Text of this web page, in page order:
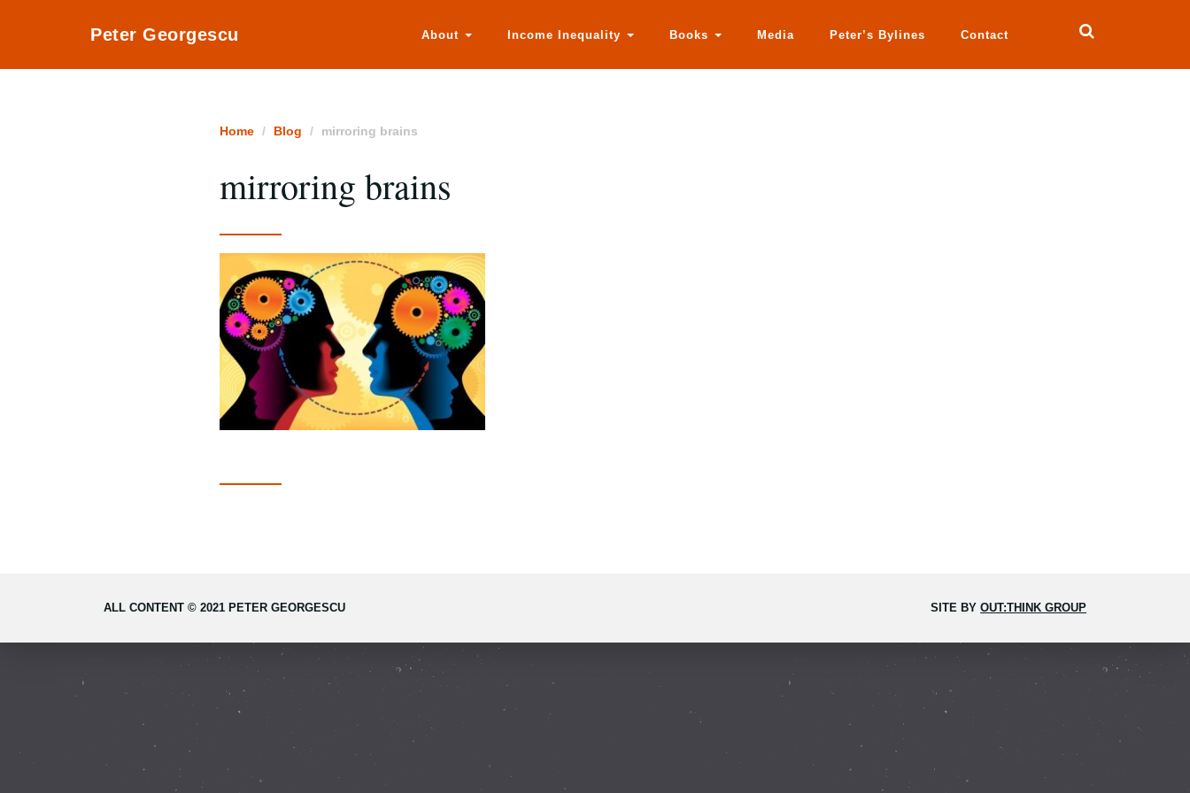
Peter Georgescu About Income Inequality Books Media Peter’s Bylines Contact
Home Blog mirroring brains
mirroring brains
ALL CONTENT © 2021 PETER GEORGESCU SITE BY OUT:THINK GROUP